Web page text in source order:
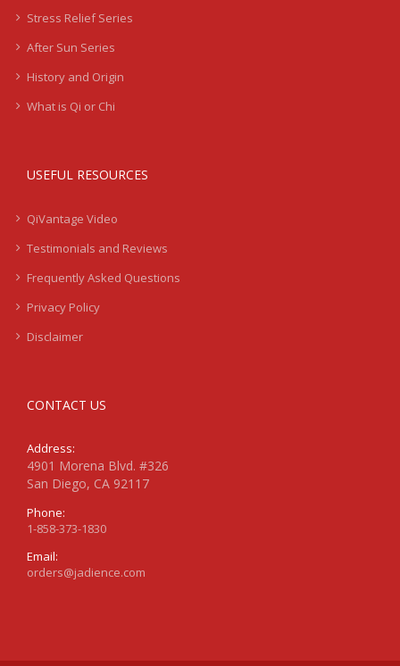
Stress Relief Series
After Sun Series
History and Origin
What is Qi or Chi
USEFUL RESOURCES
QiVantage Video
Testimonials and Reviews
Frequently Asked Questions
Privacy Policy
Disclaimer
CONTACT US
Address:
4901 Morena Blvd. #326
San Diego, CA 92117
Phone:
1-858-373-1830
Email:
orders@jadience.com